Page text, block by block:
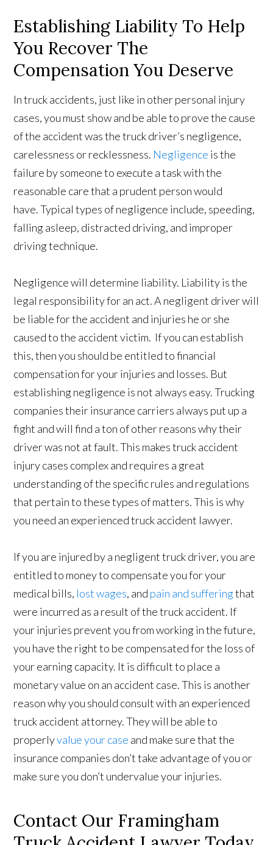
Establishing Liability To Help
You Recover The
Compensation You Deserve
In truck accidents, just like in other personal injury
cases, you must show and be able to prove the cause
of the accident was the truck driver’s negligence,
carelessness or recklessness. Negligence is the
failure by someone to execute a task with the
reasonable care that a prudent person would
have. Typical types of negligence include, speeding,
falling asleep, distracted driving, and improper
driving technique.
Negligence will determine liability. Liability is the
legal responsibility for an act. A negligent driver will
be liable for the accident and injuries he or she
caused to the accident victim. If you can establish
this, then you should be entitled to financial
compensation for your injuries and losses. But
establishing negligence is not always easy. Trucking
companies their insurance carriers always put up a
fight and will find a ton of other reasons why their
driver was not at fault. This makes truck accident
injury cases complex and requires a great
understanding of the specific rules and regulations
that pertain to these types of matters. This is why
you need an experienced truck accident lawyer.
If you are injured by a negligent truck driver, you are
entitled to money to compensate you for your
medical bills, lost wages, and pain and sufferingthat
were incurred as a result of the truck accident. If
your injuries prevent you from working in the future,
you have the right to be compensated for the loss of
your earning capacity. It is difficult to place a
monetary value on an accident case. This is another
reason why you should consult with an experienced
truck accident attorney. They will be able to
properlyvalue your case and make sure that the
insurance companies don’t take advantage of you or
make sure you don’t undervalue your injuries.
Contact Our Framingham